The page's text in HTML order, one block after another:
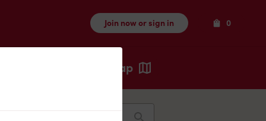
Join now or sign in 0Items
Map